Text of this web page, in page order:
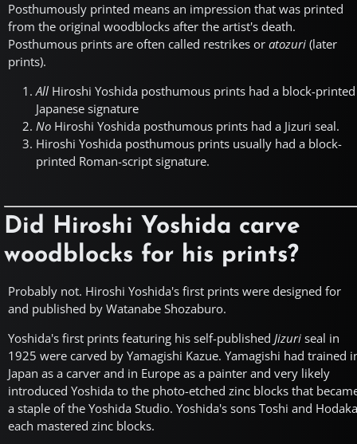
Posthumously printed means an impression that was printed
from the original woodblocks after the artist's death.
Posthumous prints are often called restrikes or atozuri(later
prints).
All Hiroshi Yoshida posthumous prints had a block-printed
Japanese signature
No Hiroshi Yoshida posthumous prints had a Jizuri seal.
Hiroshi Yoshida posthumous prints usually had a block-
printed Roman-script signature.
Did Hiroshi Yoshida carve
woodblocks for his prints?
Probably not. Hiroshi Yoshida's first prints were designed for
and published by Watanabe Shozaburo.
Yoshida's first prints featuring his self-published Jizuriseal in
1925 were carved by Yamagishi Kazue. Yamagishi had trained
Japan as a carver and in Europe as a painter and very likely
introduced Yoshida to the photo-etched zinc blocks that
a staple of the Yoshida Studio. Yoshida's sons Toshi and Hodaka
each mastered zinc blocks.